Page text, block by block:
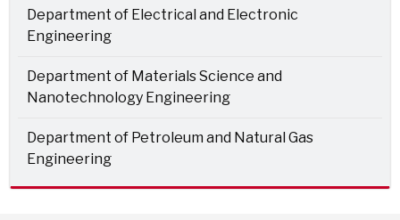
Department of Electrical and Electronic
Engineering
Department of Materials Science and
Nanotechnology Engineering
Department of Petroleum and Natural Gas
Engineering